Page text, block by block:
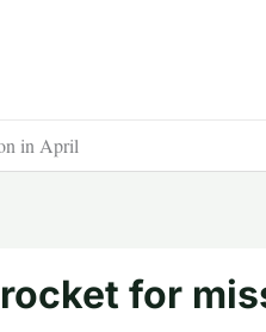
in April
for